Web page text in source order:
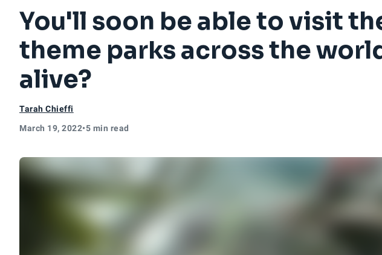
You'll soon be able to visit
theme parks across the
alive?
Tarah Chieffi
March 19, 2022•5 min read